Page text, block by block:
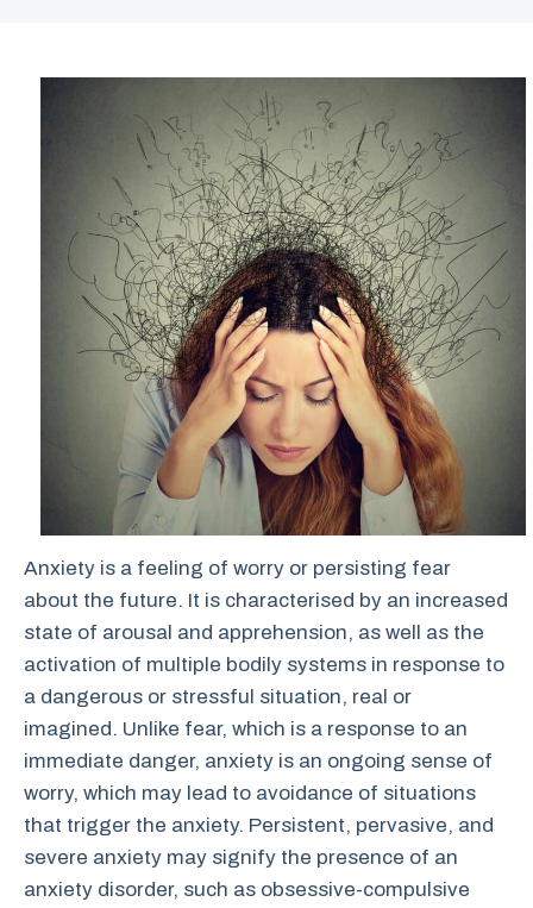
Anxiety is a feeling of worry or persisting fear
about the future. It is characterised by an increased
state of arousal and apprehension, as well as the
activation of multiple bodily systems in response to
a dangerous or stressful situation, real or
imagined. Unlike fear, which is a response to an
immediate danger, anxiety is an ongoing sense of
worry, which may lead to avoidance of situations
that trigger the anxiety. Persistent, pervasive, and
severe anxiety may signify the presence of an
anxiety disorder, such as obsessive-compulsive